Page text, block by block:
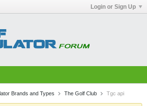
Login or Sign Up
Brands and Types The Golf Club Tgc api